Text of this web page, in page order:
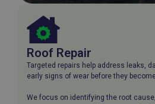
Roof Repair
Targeted repairs help address leaks,
early signs of wear before they
We focus on identifying the root